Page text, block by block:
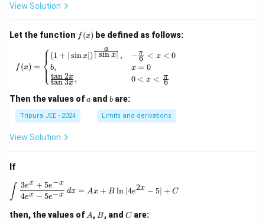
\phi
(x)
= e^
(x)},
\geq
1
2
View Solution
Let the function f
(x)
f (x) be defined as follows:
f(x) = \begin{cases} (1 + | \sin x
f (x) = ⎩
⎨⎧ (1 + ∣sinx∣)∣ sin x∣
a
,
b,
tan3x
tan2x ,
−6
π < x < 0
x = 0
0 < x < 6
π
Then the values ofa
a and b
b are:
Tripura JEE - 2024 Limits and derivations
View Solution
If
\int \frac{3e^x + 5e^{-x}}{4e^x - 5e^{-x}} \,
∫ 4ex − 5e−x
3ex + 5e−x
dx = Ax + B ln ∣4e2x − 5∣ + C
then, the values of A
A, B
B, and C
Care: